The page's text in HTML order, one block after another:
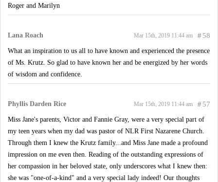
Roger and Marilyn
Lana Roach #58
Mar 15th, 2019 11:44 am
What an inspiration to us all to have known and experienced the presence
of Ms. Krutz. So glad to have known her and be energized by her words
of wisdom and confidence.
Phyllis Darden Rice #57
Mar 15th, 2019 11:44 am
Miss Jane's parents, Victor and Fannie Gray, were a very special part of
my teen years when my dad was pastor of NLR First Nazarene Church.
Through them I knew the Krutz family...and Miss Jane made a profound
impression on me even then. Reading of the outstanding expressions of
her compassion in her beloved state, only underscores what I knew then:
she was "one-of-a-kind" and a very special lady indeed! Our thoughts